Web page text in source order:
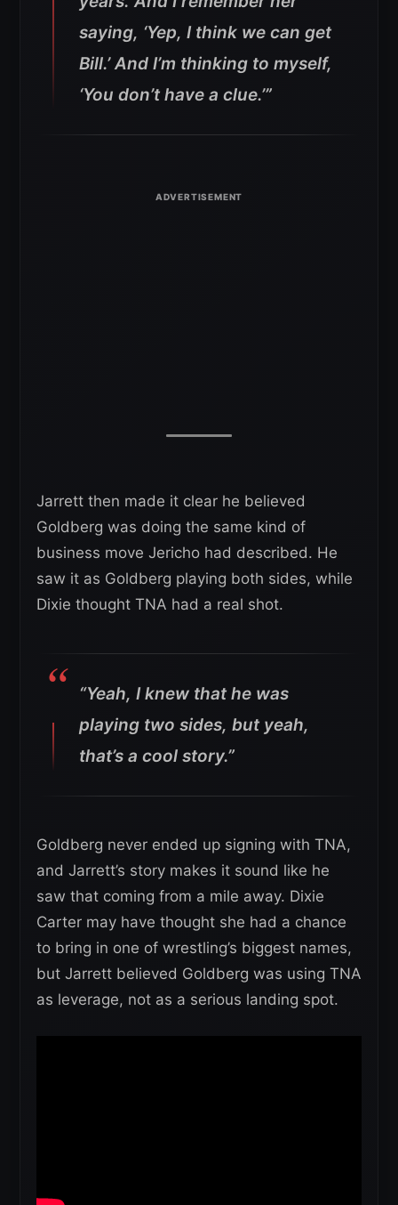
saying, ‘Yep, I think we can get
Bill.’ And I’m thinking to myself,
‘You don’t have a clue.’”
Jarrett then made it clear he believed
Goldberg was doing the same kind of
business move Jericho had described. He
saw it as Goldberg playing both sides, while
Dixie thought TNA had a real shot.
“Yeah, I knew that he was
playing two sides, but yeah,
that’s a cool story.”
Goldberg never ended up signing with TNA,
and Jarrett’s story makes it sound like he
saw that coming from a mile away. Dixie
Carter may have thought she had a chance
to bring in one of wrestling’s biggest names,
but Jarrett believed Goldberg was using TNA
as leverage, not as a serious landing spot.